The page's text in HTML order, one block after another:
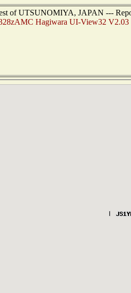
of UTSUNOMIYA, JAPAN ---
Hagiwara UI-View32 V2.03